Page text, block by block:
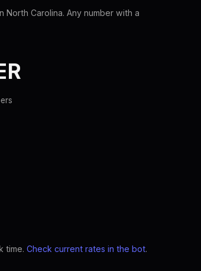
North Carolina. Any number with a
time. Check current rates in the bot.